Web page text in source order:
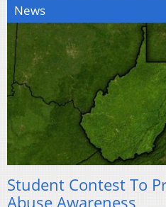
News
Student Contest To
Abuse Awareness